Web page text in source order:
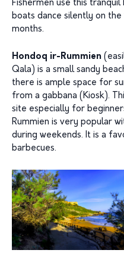
Fishermen use this
boats dance silently on
months.
Hondoq ir-Rummien
Qala) is a small sandy
there is ample space for
from a gabbana (Kiosk).
site especially for
Rummien is very popular
during weekends. It is a
barbecues.